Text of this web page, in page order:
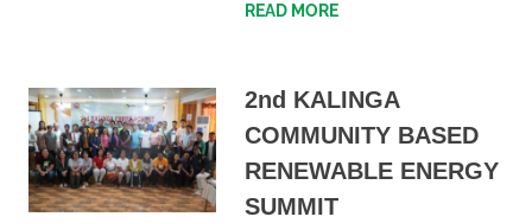
READ MORE
2nd KALINGA
COMMUNITY BASED
RENEWABLE ENERGY
SUMMIT